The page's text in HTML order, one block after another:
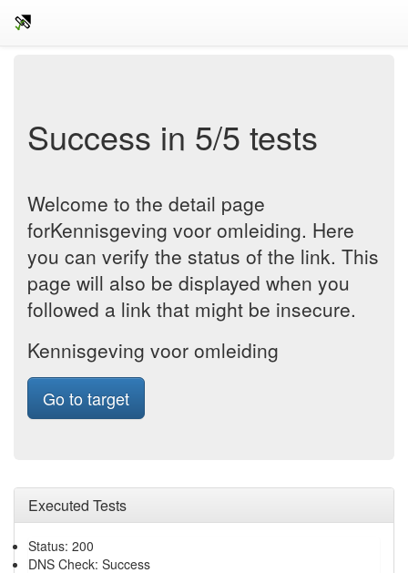
Success in 5/5 tests
Welcome to the detail page
forKennisgeving voor omleiding. Here
you can verify the status of the link. This
page will also be displayed when you
followed a link that might be insecure.
Kennisgeving voor omleiding
Go to target
Executed Tests
Status: 200
DNS Check: Success